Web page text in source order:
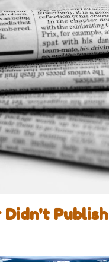
Didn't Publish